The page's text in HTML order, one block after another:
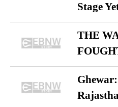
Stage
THE